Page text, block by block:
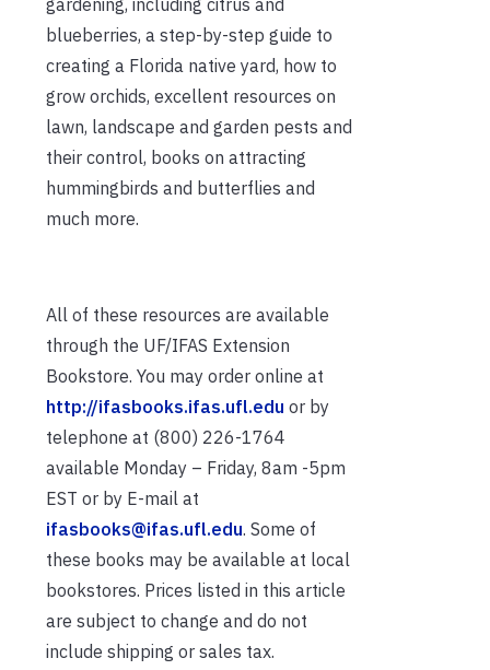
blueberries, a step-by-step guide to
creating a Florida native yard, how to
grow orchids, excellent resources on
lawn, landscape and garden pests and
their control, books on attracting
hummingbirds and butterflies and
much more.
All of these resources are available
through the UF/IFAS Extension
Bookstore. You may order online at
http://ifasbooks.ifas.ufl.edu or by
telephone at (800) 226-1764
available Monday – Friday, 8am -5pm
EST or by E-mail at
ifasbooks@ifas.ufl.edu. Some of
these books may be available at local
bookstores. Prices listed in this article
are subject to change and do not
include shipping or sales tax.